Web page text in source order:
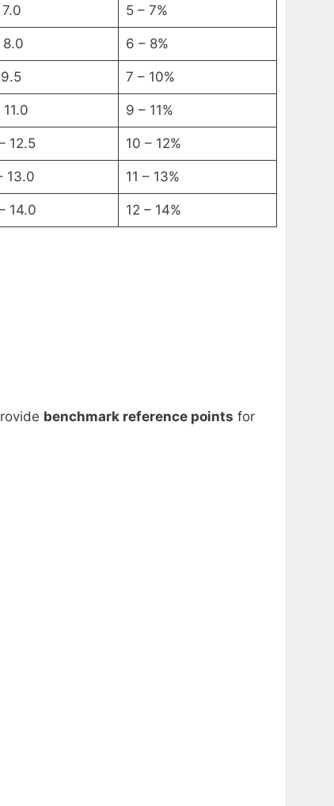
5 – 7%
8.0 6 – 8%
7 – 10%
9 – 11%
12.5 10 – 12%
13.0 11 – 13%
14.0 12 – 14%
benchmark reference points for